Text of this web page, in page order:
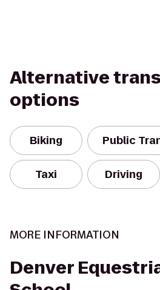
Alternative
options
Biking Public
Taxi Driving
MORE INFORMATION
Denver